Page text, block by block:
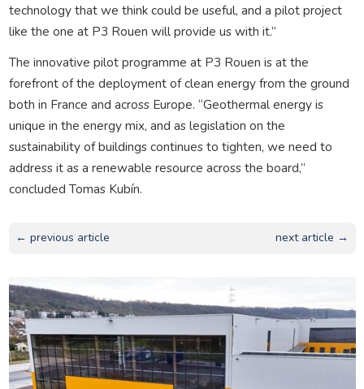
technology that we think could be useful, and a pilot project
like the one at P3 Rouen will provide us with it.”
The innovative pilot programme at P3 Rouen is at the
forefront of the deployment of clean energy from the ground
both in France and across Europe. “Geothermal energy is
unique in the energy mix, and as legislation on the
sustainability of buildings continues to tighten, we need to
address it as a renewable resource across the board,”
concluded Tomas Kubín.
← previous article next article →